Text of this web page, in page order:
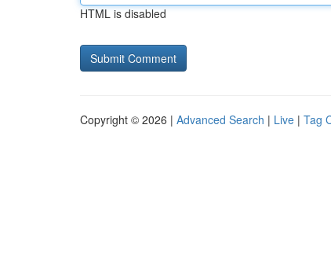
HTML is disabled
Copyright © 2026 | Advanced Search | Live | Tag